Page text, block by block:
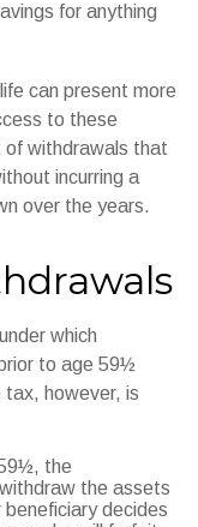
for anything
can present more
to these
of withdrawals that
incurring a
over the years.
which
to age 59½
tax, however, is
the
the assets
decides